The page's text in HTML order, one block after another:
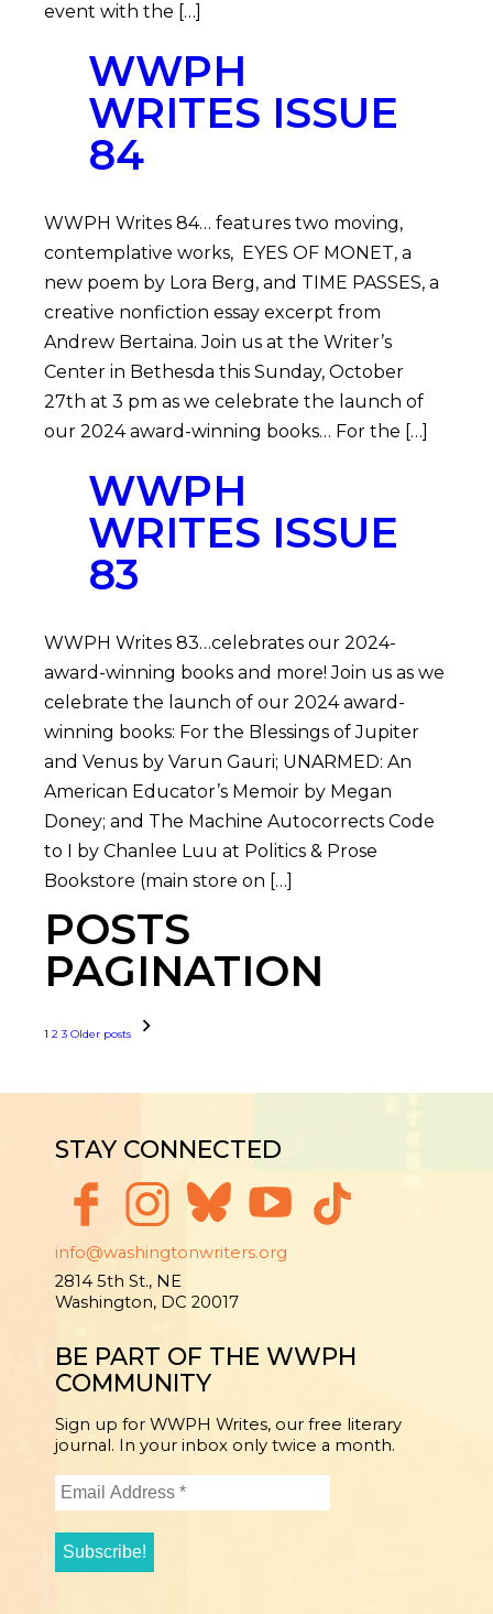
event with the […]
WWPH
WRITES ISSUE
84
WWPH Writes 84… features two moving,
contemplative works, EYES OF MONET, a
new poem by Lora Berg, and TIME PASSES, a
creative nonfiction essay excerpt from
Andrew Bertaina. Join us at the Writer’s
Center in Bethesda this Sunday, October
27th at 3 pm as we celebrate the launch of
our 2024 award-winning books… For the […]
WWPH
WRITES ISSUE
83
WWPH Writes 83…celebrates our 2024-
award-winning books and more! Join us as we
celebrate the launch of our 2024 award-
winning books: For the Blessings of Jupiter
and Venus by Varun Gauri; UNARMED: An
American Educator’s Memoir by Megan
Doney; and The Machine Autocorrects Code
to I by Chanlee Luu at Politics & Prose
Bookstore (main store on […]
POSTS
PAGINATION
1 2 3 Older posts
STAY CONNECTED
info@washingtonwriters.org
2814 5th St., NE
Washington, DC 20017
BE PART OF THE WWPH
COMMUNITY
Sign up for WWPH Writes, our free literary
journal. In your inbox only twice a month.